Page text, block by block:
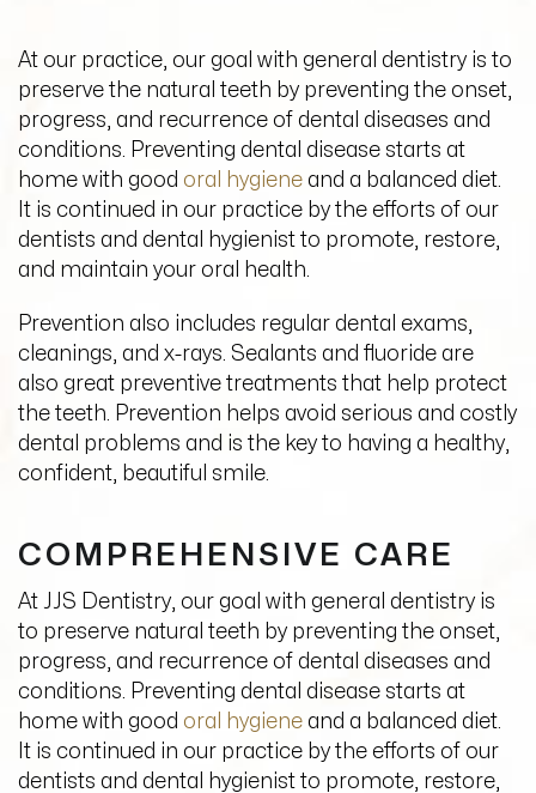
At our practice, our goal with general dentistry is to
preserve the natural teeth by preventing the onset,
progress, and recurrence of dental diseases and
conditions. Preventing dental disease starts at
home with good oral hygiene and a balanced diet.
It is continued in our practice by the efforts of our
dentists and dental hygienist to promote, restore,
and maintain your oral health.
Prevention also includes regular dental exams,
cleanings, and x-rays. Sealants and fluoride are
also great preventive treatments that help protect
the teeth . Prevention helps avoid serious and costly
dental problems and is the key to having a healthy,
confident, beautiful smile.
COMPREHENSIVE CARE
At JJS Dentistry, our goal with general dentistry is
to preserve natural teeth by preventing the onset,
progress, and recurrence of dental diseases and
conditions. Preventing dental disease starts at
home with good oral hygiene and a balanced diet.
It is continued in our practice by the efforts of our
dentists and dental hygienist to promote, restore,